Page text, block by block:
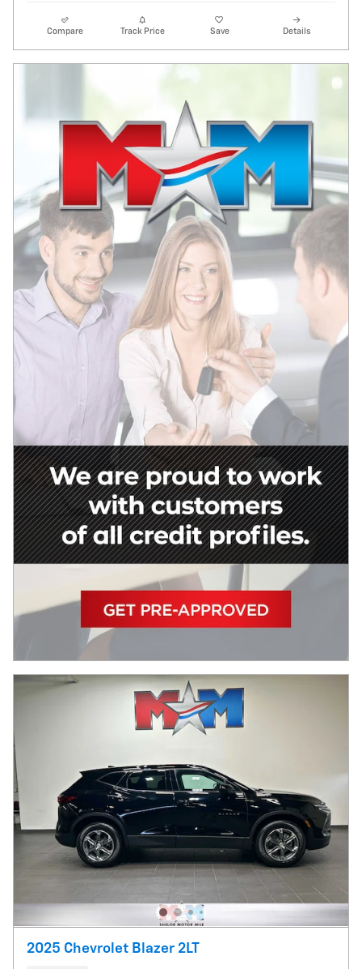
Compare Track Price Save Details
2025 Chevrolet Blazer 2LT